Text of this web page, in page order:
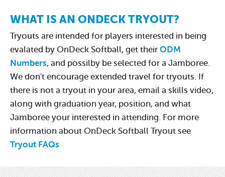
WHAT IS AN ONDECK TRYOUT?
Tryouts are intended for players interested in being
evalated by OnDeck Softball, get their ODM
Numbers, and possilby be selected for a Jamboree.
We don't encourage extended travel for tryouts. If
there is not a tryout in your area, email a skills video,
along with graduation year, position, and what
Jamboree your interested in attending. For more
information about OnDeck Softball Tryout see
Tryout FAQs